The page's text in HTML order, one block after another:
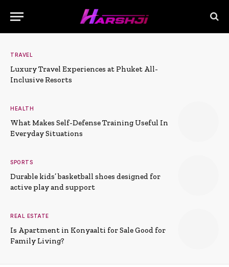
TRAVEL
Luxury Travel Experiences at Phuket All-
Inclusive Resorts
HEALTH
What Makes Self-Defense Training Useful In
Everyday Situations
SPORTS
Durable kids’ basketball shoes designed for
active play and support
REAL ESTATE
Is Apartment in Konyaalti for Sale Good for
Family Living?